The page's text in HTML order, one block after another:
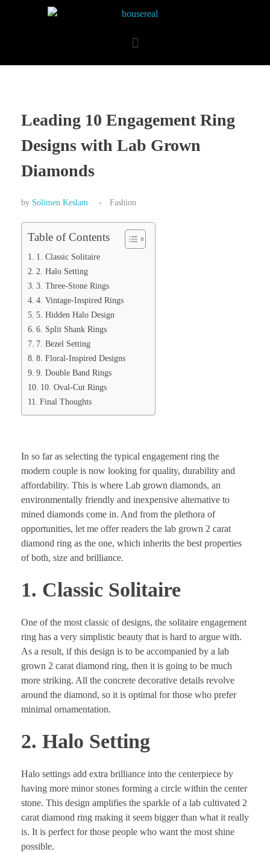
Leading 10 Engagement Ring
Designs with Lab Grown
Diamonds
by Solimen Keslam Fashion
Table of Contents
1. Classic Solitaire
2. Halo Setting
3. Three-Stone Rings
4. Vintage-Inspired Rings
5. Hidden Halo Design
6. Split Shank Rings
7. Bezel Setting
8. Floral-Inspired Designs
9. Double Band Rings
10. Oval-Cut Rings
Final Thoughts
In so far as selecting the typical engagement ring the
modern couple is now looking for quality, durability and
affordability. This is where Lab grown diamonds, an
environmentally friendly and inexpensive alternative to
mined diamonds come in. And from the plethora of
opportunities, let me offer readers the lab grown 2 carat
diamond ring as the one, which inherits the best properties
of both, size and brilliance.
1. Classic Solitaire
One of the most classic of designs, the solitaire engagement
ring has a very simplistic beauty that is hard to argue with.
As a result, if this design is to be accompanied by a lab
grown 2 carat diamond ring, then it is going to be much
more striking. All the concrete decorative details revolve
around the diamond, so it is optimal for those who prefer
minimal ornamentation.
2. Halo Setting
Halo settings add extra brilliance into the centerpiece by
having more minor stones forming a circle within the center
stone. This design amplifies the sparkle of a lab cultivated 2
carat diamond ring making it seem bigger than what it really
is. It is perfect for those people who want the most shine
possible.